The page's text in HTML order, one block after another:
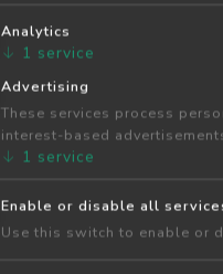
Analytics
↓ 1 service
Advertising
These services process
interest-based
↓ 1 service
Enable or disable all
Use this switch to enable or